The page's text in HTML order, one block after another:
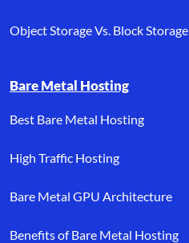
Object Storage Vs. Block Storage
Bare Metal Hosting
Best Bare Metal Hosting
High Traffic Hosting
Bare Metal GPU Architecture
Benefits of Bare Metal Hosting